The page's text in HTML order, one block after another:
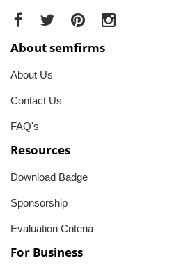
About semfirms
About Us
Contact Us
FAQ's
Resources
Download Badge
Sponsorship
Evaluation Criteria
For Business